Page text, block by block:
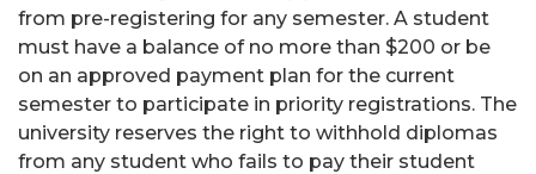
from pre-registering for any semester. A student
must have a balance of no more than $200 or be
on an approved payment plan for the current
semester to participate in priority registrations. The
university reserves the right to withhold diplomas
from any student who fails to pay their student